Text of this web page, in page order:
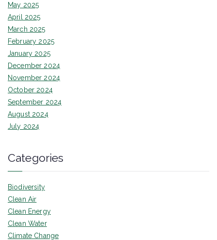
May 2025
April 2025
March 2025
February 2025
January 2025
December 2024
November 2024
October 2024
September 2024
August 2024
July 2024
Categories
Biodiversity
Clean Air
Clean Energy
Clean Water
Climate Change